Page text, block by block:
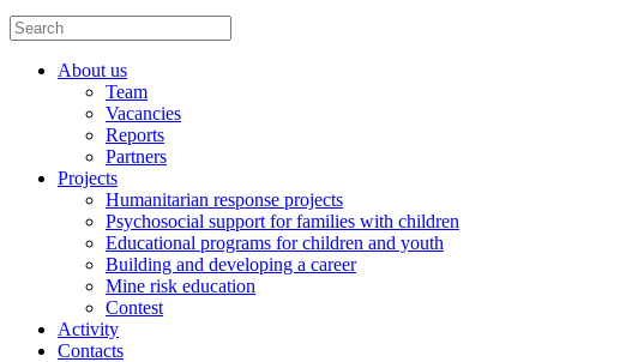
About us
Team
Vacancies
Reports
Partners
Projects
Humanitarian response projects
Psychosocial support for families with children
Educational programs for children and youth
Building and developing a career
Mine risk education
Contest
Activity
Contacts